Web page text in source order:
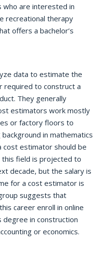
who are interested in
recreational therapy
offers a bachelor’s
data to estimate the
required to construct a
They generally
estimators work mostly
or factory floors to
in mathematics
cost estimator should be
this field is projected to
decade, but the salary is
for a cost estimator is
suggests that
career enroll in online
degree in construction
or economics.